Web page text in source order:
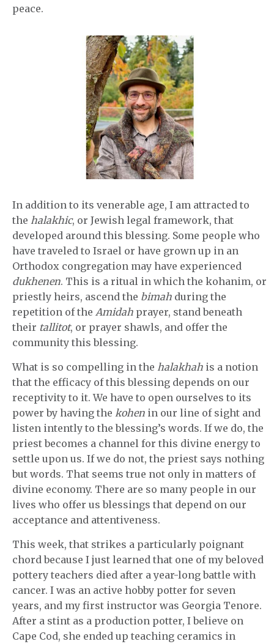
peace.
In addition to its venerable age, I am attracted to
the halakhic, or Jewish legal framework, that
developed around this blessing. Some people who
have traveled to Israel or have grown up in an
Orthodox congregation may have experienced
dukhenen. This is a ritual in which the kohanim, or
priestly heirs, ascend the bimah during the
repetition of the Amidah prayer, stand beneath
their tallitot, or prayer shawls, and offer the
community this blessing.
What is so compelling in the halakhah is a notion
that the efficacy of this blessing depends on our
receptivity to it. We have to open ourselves to its
power by having the kohen in our line of sight and
listen intently to the blessing’s words. If we do, the
priest becomes a channel for this divine energy to
settle upon us. If we do not, the priest says nothing
but words. That seems true not only in matters of
divine economy. There are so many people in our
lives who offer us blessings that depend on our
acceptance and attentiveness.
This week, that strikes a particularly poignant
chord because I just learned that one of my beloved
pottery teachers died after a year-long battle with
cancer. I was an active hobby potter for seven
years, and my first instructor was Georgia Tenore.
After a stint as a production potter, I believe on
Cape Cod, she ended up teaching ceramics in